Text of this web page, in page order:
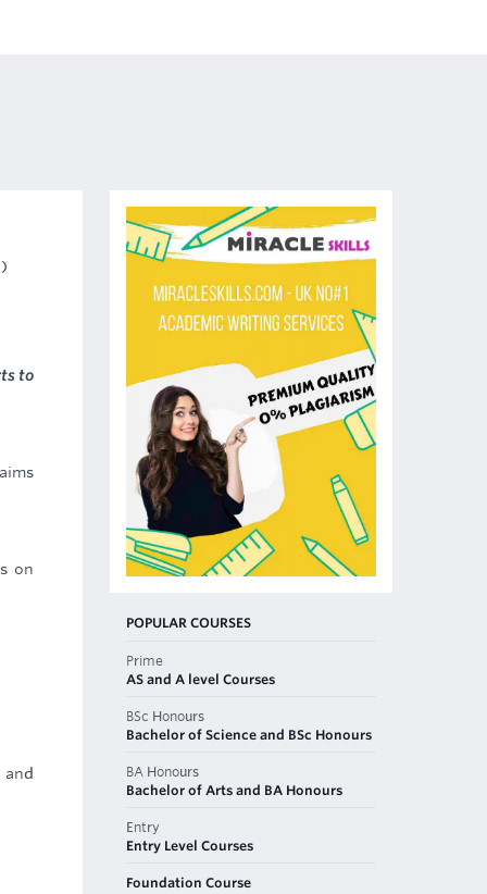
to
on
POPULAR COURSES
Prime
AS and A level Courses
BSc Honours
Bachelor of Science and BSc Honours
BA Honours
Bachelor of Arts and BA Honours
Entry
Entry Level Courses
Foundation Course